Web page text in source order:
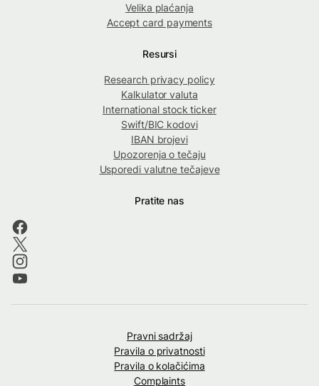
Velika plaćanja
Accept card payments
Resursi
Research privacy policy
Kalkulator valuta
International stock ticker
Swift/BIC kodovi
IBAN brojevi
Upozorenja o tečaju
Usporedi valutne tečajeve
Pratite nas
Pravni sadržaj
Pravila o privatnosti
Pravila o kolačićima
Complaints